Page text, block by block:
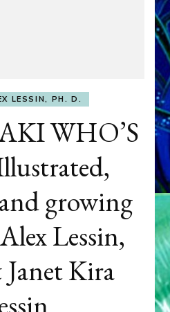
LESSIN, PH. D.
WHO’S
growing
Lessin,
Kira